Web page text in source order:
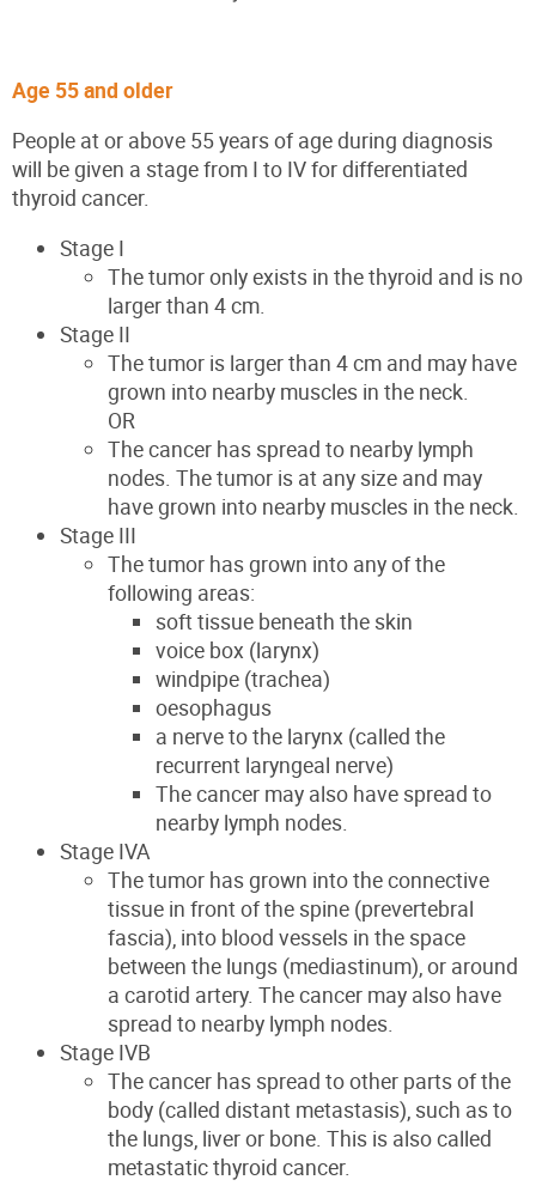
Age 55 and older
People at or above 55 years of age during diagnosis
will be given a stage from I to IV for differentiated
thyroid cancer.
Stage I
The tumor only exists in the thyroid and is no
larger than 4 cm.
Stage II
The tumor is larger than 4 cm and may have
grown into nearby muscles in the neck.
OR
The cancer has spread to nearby lymph
nodes. The tumor is at any size and may
have grown into nearby muscles in the neck.
Stage III
The tumor has grown into any of the
following areas:
soft tissue beneath the skin
voice box (larynx)
windpipe (trachea)
oesophagus
a nerve to the larynx (called the
recurrent laryngeal nerve)
The cancer may also have spread to
nearby lymph nodes.
Stage IVA
The tumor has grown into the connective
tissue in front of the spine (prevertebral
fascia), into blood vessels in the space
between the lungs (mediastinum), or around
a carotid artery. The cancer may also have
spread to nearby lymph nodes.
Stage IVB
The cancer has spread to other parts of the
body (called distant metastasis), such as to
the lungs, liver or bone. This is also called
metastatic thyroid cancer.